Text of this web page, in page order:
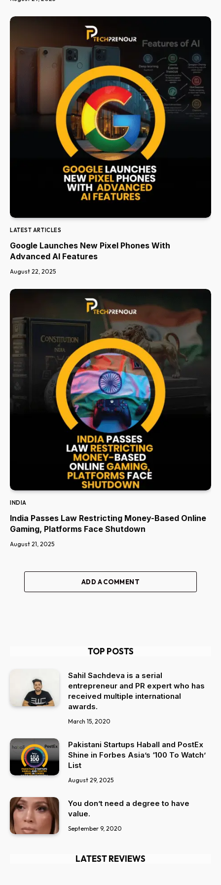
LATEST ARTICLES
Google Launches New Pixel Phones With
Advanced AI Features
August 22, 2025
INDIA
India Passes Law Restricting Money-Based Online
Gaming, Platforms Face Shutdown
August 21, 2025
ADD A COMMENT
TOP POSTS
Sahil Sachdeva is a serial
entrepreneur and PR expert who has
received multiple international
awards.
March 15, 2020
Pakistani Startups Haball and PostEx
Shine in Forbes Asia’s ‘100 To Watch’
List
August 29, 2025
You don’t need a degree to have
value.
September 9, 2020
LATEST REVIEWS